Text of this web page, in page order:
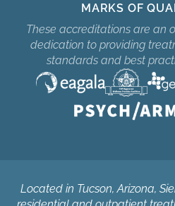
MARKS OF
These accreditations are an
dedication to providing
standards and best
Located in Tucson, Arizona,